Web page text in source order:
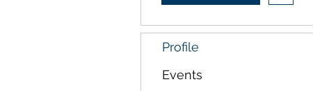
Profile
Events